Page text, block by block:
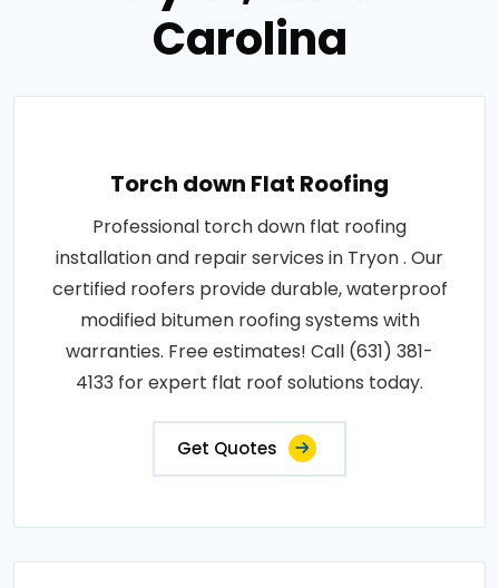
Carolina
Torch down Flat Roofing
Professional torch down flat roofing
installation and repair services in Tryon . Our
certified roofers provide durable, waterproof
modified bitumen roofing systems with
warranties. Free estimates! Call (631) 381-
4133 for expert flat roof solutions today.
Get Quotes